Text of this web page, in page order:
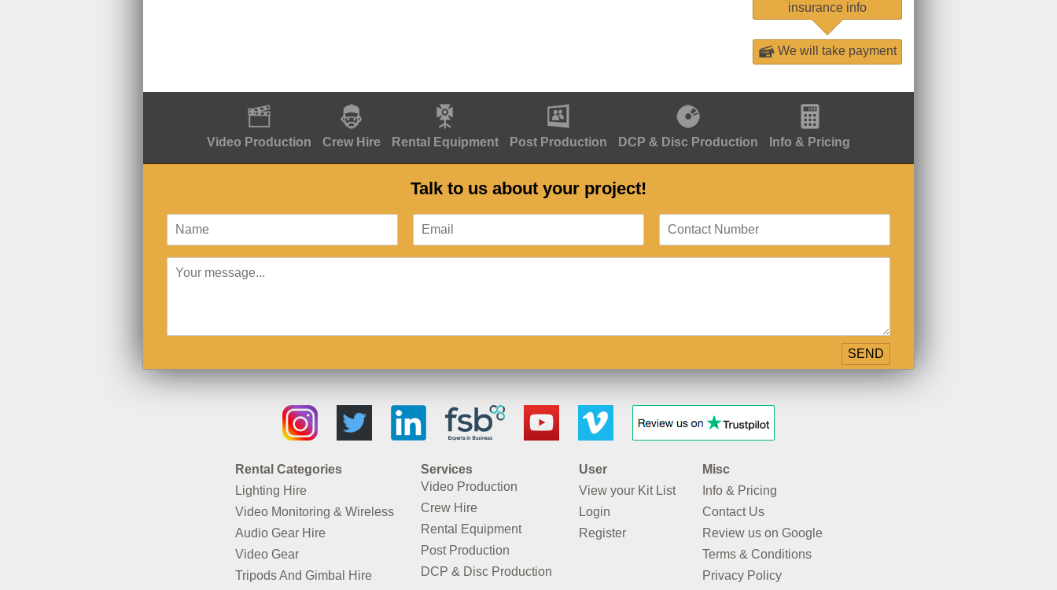
insurance info
We will take payment
Video Production Crew Hire Rental Equipment Post Production DCP & Disc Production Info & Pricing
Talk to us about your project!
Rental Categories
Lighting Hire
Video Monitoring & Wireless
Audio Gear Hire
Video Gear
Tripods And Gimbal Hire
Services
Video Production
Crew Hire
Rental Equipment
Post Production
DCP & Disc Production
User
View your Kit List
Login
Register
Misc
Info & Pricing
Contact Us
Review us on Google
Terms & Conditions
Privacy Policy